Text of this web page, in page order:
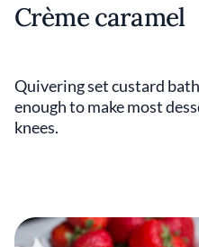
Crème caramel
Quivering set custard
enough to make most
knees.